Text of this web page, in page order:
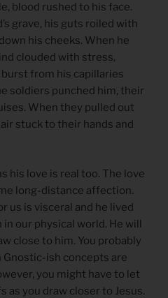
blood rushed to his face.
grave, his guts roiled with
his cheeks. When he
clouded with stress,
burst from his capillaries
soldiers punched him, their
When they pulled out
stuck to their hands and
his love is real too. The love
long-distance affection.
us is visceral and he lived
our physical world. He will
close to him. You probably
Gnostic-ish concepts are
you might have to let
as you draw closer to Jesus.